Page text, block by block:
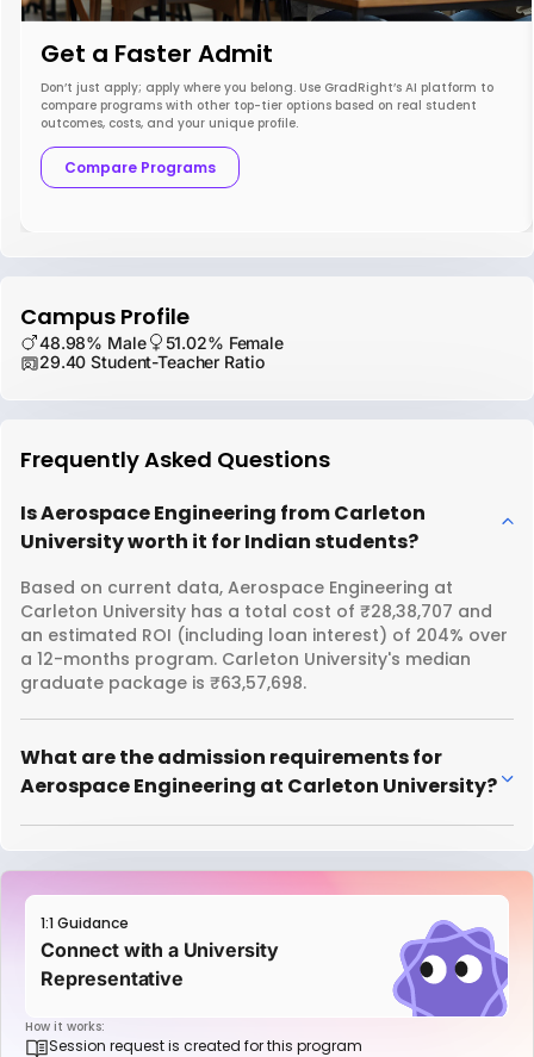
Get a Faster Admit
Don’t just apply; apply where you belong. Use GradRight’s AI platform to
compare programs with other top-tier options based on real student
outcomes, costs, and your unique profile.
Compare Programs
Campus Profile
48.98% Male
51.02% Female
29.40 Student-Teacher Ratio
Frequently Asked Questions
Is Aerospace Engineering from Carleton
University worth it for Indian students?
Based on current data, Aerospace Engineering at
Carleton University has a total cost of ₹28,38,707 and
an estimated ROI (including loan interest) of 204% over
a 12-months program. Carleton University's median
graduate package is ₹63,57,698.
What are the admission requirements for
Aerospace Engineering at Carleton University?
1:1 Guidance
Connect with a University
Representative
How it works:
Session request is created for this program